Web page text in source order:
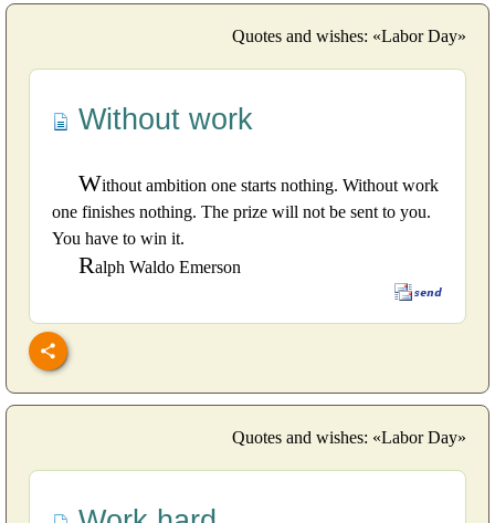
Quotes and wishes: «Labor Day»
Without work
Without ambition one starts nothing. Without work
one finishes nothing. The prize will not be sent to you.
You have to win it.
Ralph Waldo Emerson
Quotes and wishes: «Labor Day»